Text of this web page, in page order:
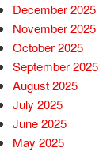
December 2025
November 2025
October 2025
September 2025
August 2025
July 2025
June 2025
May 2025